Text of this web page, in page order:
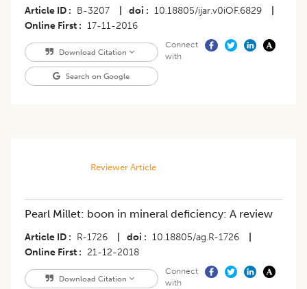
Article ID B-3207 doi 10.18805/ijar.v0iOF.6829
Online First
17-11-2016
Download Citation
Search on Google
Connect
with
Reviewer Article
Pearl Millet: boon in mineral deficiency: A review
Article ID R-1726 doi 10.18805/ag.R-1726
Online First
21-12-2018
Download Citation
Connect
with